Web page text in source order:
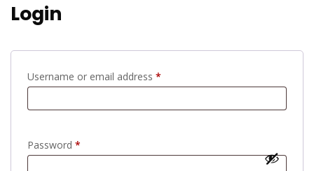
Login
Username or email address *
Password *